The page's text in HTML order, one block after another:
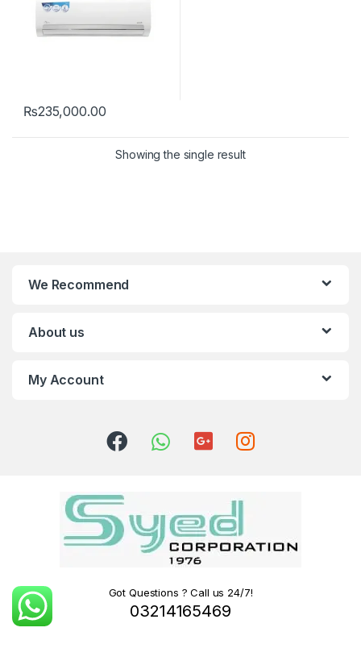
₨235,000.00
Showing the single result
We Recommend
About us
My Account
Got Questions ? Call us 24/7!
03214165469